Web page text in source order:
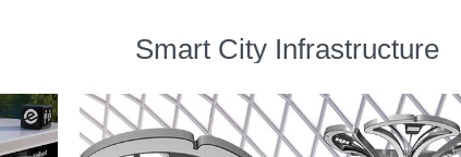
Smart City Infrastructure